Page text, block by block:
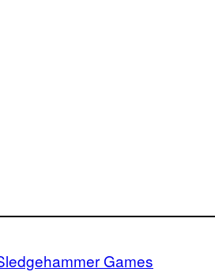
Games